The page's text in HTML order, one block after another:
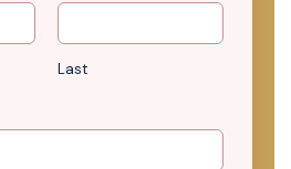
Last